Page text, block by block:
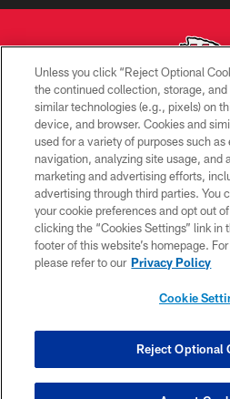
Copyright © 2026
PRIVACY
TERMS OF
CONTACT
SITE MAP
COOKIE
Unless you click “Reject Optional
the continued collection, storage, and
similar technologies (e.g., pixels) on
device, and browser. Cookies and
used for a variety of purposes such
navigation, analyzing site usage, and
marketing and advertising efforts,
advertising through third parties. You
your cookie preferences and opt out
clicking the “Cookies Settings” link in
footer of this website’s homepage.
please refer to our Privacy Policy
Cookie
Reject Optional